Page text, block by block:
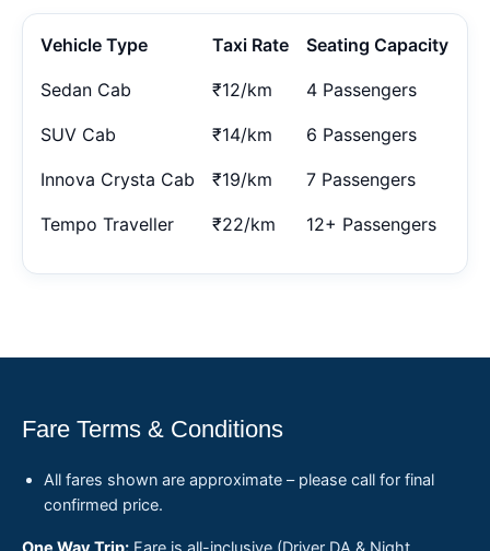
Vehicle Type Taxi Rate Seating Capacity
Sedan Cab ₹12/km 4 Passengers
SUV Cab ₹14/km 6 Passengers
Innova Crysta Cab ₹19/km 7 Passengers
Tempo Traveller ₹22/km 12+ Passengers
Fare Terms & Conditions
All fares shown are approximate – please call for final
confirmed price.